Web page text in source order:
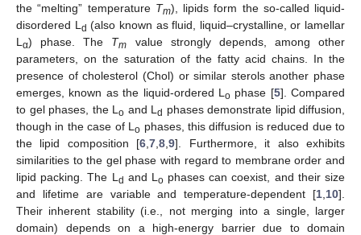
the “melting” temperature Tm), lipids form the so-called liquid-
disordered L d (also known as fluid, liquid–crystalline, or lamellar
L α) phase. The Tm value strongly depends, among other
parameters, on the saturation of the fatty acid chains. In the
presence of cholesterol (Chol) or similar sterols another phase
emerges, known as the liquid-ordered L o phase [5]. Compared
to gel phases, the L o and L d phases demonstrate lipid diffusion,
though in the case of Lo phases, this diffusion is reduced due to
the lipid composition [6 ,7 ,8 ,9]. Furthermore, it also exhibits
similarities to the gel phase with regard to membrane order and
lipid packing. The L d and L o phases can coexist, and their size
and lifetime are variable and temperature-dependent [1 10].
Their inherent stability (i.e., not merging into a single, larger
domain) depends on a high-energy barrier due to domain